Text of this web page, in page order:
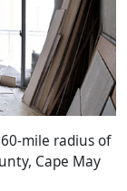
mile radius of
Cape May